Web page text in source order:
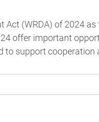
(WRDA) of 2024
offer important
support